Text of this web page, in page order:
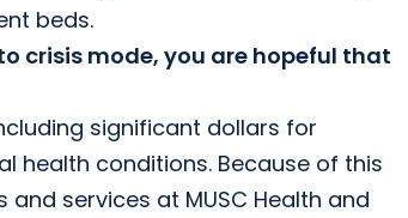
beds.
crisis mode, you are hopeful that
significant dollars for
health conditions. Because of this
services at MUSC Health and